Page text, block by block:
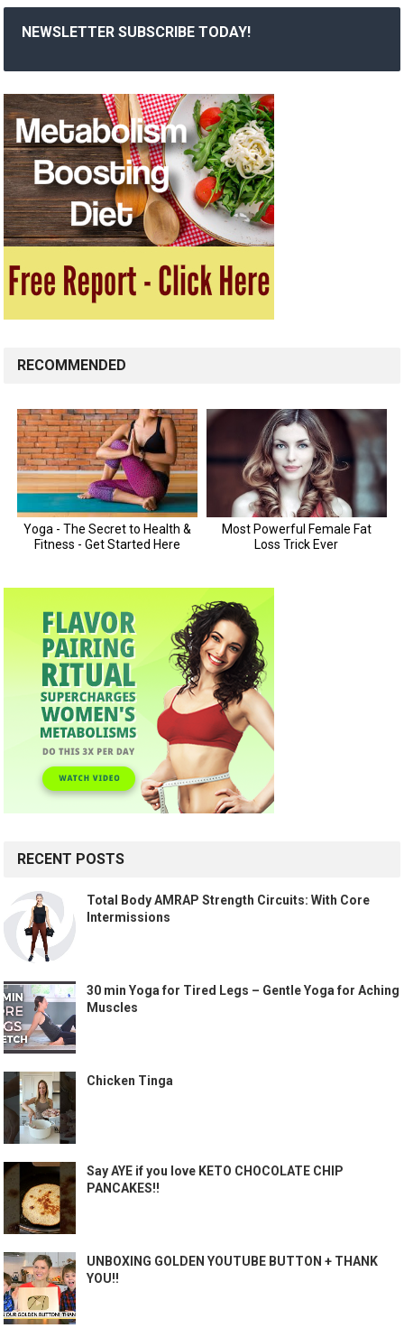
NEWSLETTER SUBSCRIBE TODAY!
RECOMMENDED
RECENT POSTS
Total Body AMRAP Strength Circuits: With Core
Intermissions
30 min Yoga for Tired Legs – Gentle Yoga for Aching
Muscles
Chicken Tinga
Say AYE if you love KETO CHOCOLATE CHIP
PANCAKES!!
UNBOXING GOLDEN YOUTUBE BUTTON + THANK
YOU!!